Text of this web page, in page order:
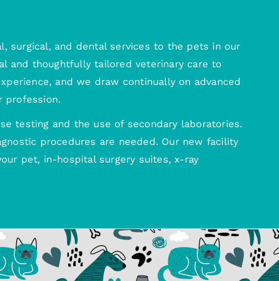
surgical, and dental services to the pets in our
and thoughtfully tailored veterinary care to
and we draw continually on advanced
profession.
testing and the use of secondary laboratories.
procedures are needed. Our new facility
pet, in-hospital surgery suites, x-ray